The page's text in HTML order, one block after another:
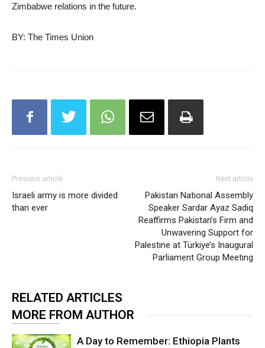
Zimbabwe relations in the future.
BY: The Times Union
Previous article
Israeli army is more divided
than ever
Next article
Pakistan National Assembly
Speaker Sardar Ayaz Sadiq
Reaffirms Pakistan’s Firm and
Unwavering Support for
Palestine at Türkiye’s Inaugural
Parliament Group Meeting
RELATED ARTICLES
MORE FROM AUTHOR
A Day to Remember: Ethiopia Plants